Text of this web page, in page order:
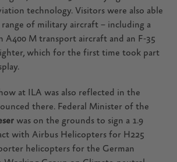
technology. Visitors were also able
of military aircraft – including a
A400 M transport aircraft and an F-35
which for the first time took part
at ILA was also reflected in the
there. Federal Minister of the
was on the grounds to sign a 1.9
with Airbus Helicopters for H225
helicopters for the German